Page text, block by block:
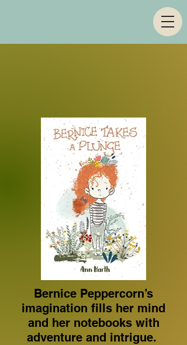
Bernice Peppercorn’s
imagination fills her mind
and her notebooks with
adventure and intrigue.